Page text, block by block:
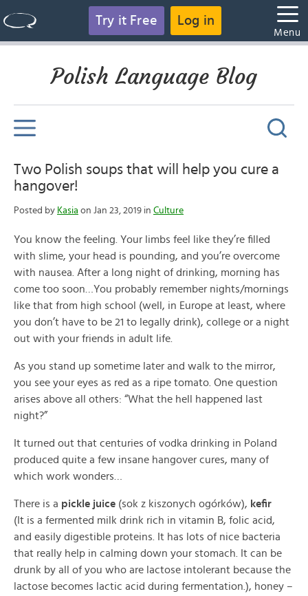
Try it Free Log in
Menu
Polish Language Blog
Two Polish soups that will help you cure a
hangover!
Posted by Kasia on Jan 23, 2019 in Culture
You know the feeling. Your limbs feel like they’re filled
with slime, your head is pounding, and you’re overcome
with nausea. After a long night of drinking, morning has
come too soon…You probably remember nights/mornings
like that from high school (well, in Europe at least, where
you don’t have to be 21 to legally drink), college or a night
out with your friends in adult life.
As you stand up sometime later and walk to the mirror,
you see your eyes as red as a ripe tomato. One question
arises above all others: “What the hell happened last
night?”
It turned out that centuries of vodka drinking in Poland
produced quite a few insane hangover cures, many of
which work wonders…
There is a pickle juice (sok z kiszonych ogórków), kefir
(It is a fermented milk drink rich in vitamin B, folic acid,
and easily digestible proteins. It has lots of nice bacteria
that really help in calming down your stomach. It can be
drunk by all of you who are lactose intolerant because the
lactose becomes lactic acid during fermentation.), honey –